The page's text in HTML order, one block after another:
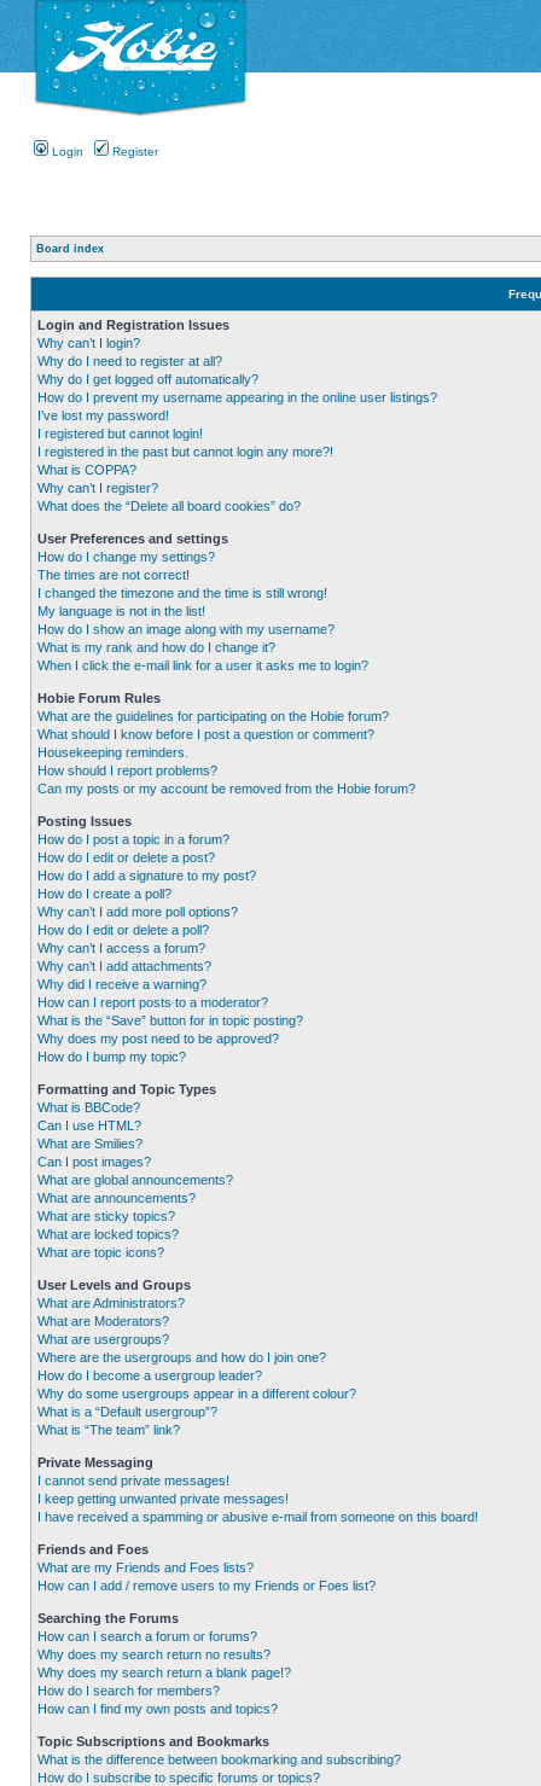
Login Register
Board index
Login and Registration Issues
Why can’t I login?
Why do I need to register at all?
Why do I get logged off automatically?
How do I prevent my username appearing in the online user listings?
I’ve lost my password!
I registered but cannot login!
I registered in the past but cannot login any more?!
What is COPPA?
Why can’t I register?
What does the “Delete all board cookies” do?
User Preferences and settings
How do I change my settings?
The times are not correct!
I changed the timezone and the time is still wrong!
My language is not in the list!
How do I show an image along with my username?
What is my rank and how do I change it?
When I click the e-mail link for a user it asks me to login?
Hobie Forum Rules
What are the guidelines for participating on the Hobie forum?
What should I know before I post a question or comment?
Housekeeping reminders.
How should I report problems?
Can my posts or my account be removed from the Hobie forum?
Posting Issues
How do I post a topic in a forum?
How do I edit or delete a post?
How do I add a signature to my post?
How do I create a poll?
Why can’t I add more poll options?
How do I edit or delete a poll?
Why can’t I access a forum?
Why can’t I add attachments?
Why did I receive a warning?
How can I report posts to a moderator?
What is the “Save” button for in topic posting?
Why does my post need to be approved?
How do I bump my topic?
Formatting and Topic Types
What is BBCode?
Can I use HTML?
What are Smilies?
Can I post images?
What are global announcements?
What are announcements?
What are sticky topics?
What are locked topics?
What are topic icons?
User Levels and Groups
What are Administrators?
What are Moderators?
What are usergroups?
Where are the usergroups and how do I join one?
How do I become a usergroup leader?
Why do some usergroups appear in a different colour?
What is a “Default usergroup”?
What is “The team” link?
Private Messaging
I cannot send private messages!
I keep getting unwanted private messages!
I have received a spamming or abusive e-mail from someone on this board!
Friends and Foes
What are my Friends and Foes lists?
How can I add / remove users to my Friends or Foes list?
Searching the Forums
How can I search a forum or forums?
Why does my search return no results?
Why does my search return a blank page!?
How do I search for members?
How can I find my own posts and topics?
Topic Subscriptions and Bookmarks
What is the difference between bookmarking and subscribing?
How do I subscribe to specific forums or topics?